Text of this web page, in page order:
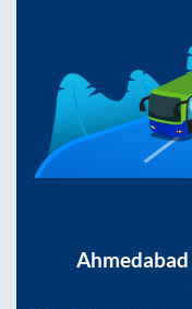
Ahmedabad